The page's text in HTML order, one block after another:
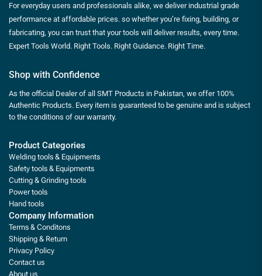
For everyday users and professionals alike, we deliver industrial grade
performance at affordable prices. so whether you’re fixing, building, or
fabricating, you can trust that your tools will deliver results, every time.
Expert Tools World. Right Tools. Right Guidance. Right Time.
Shop with Confidence
As the official Dealer of all SMT Products in Pakistan, we offer 100%
Authentic Products. Every item is guaranteed to be genuine and is subject
to the conditions of our warranty.
Product Categories
Welding tools & Equipments
Safety tools & Equipments
Cutting & Grinding tools
Power tools
Hand tools
Company Information
Terms & Conditons
Shipping & Return
Privacy Policy
Contact us
About us